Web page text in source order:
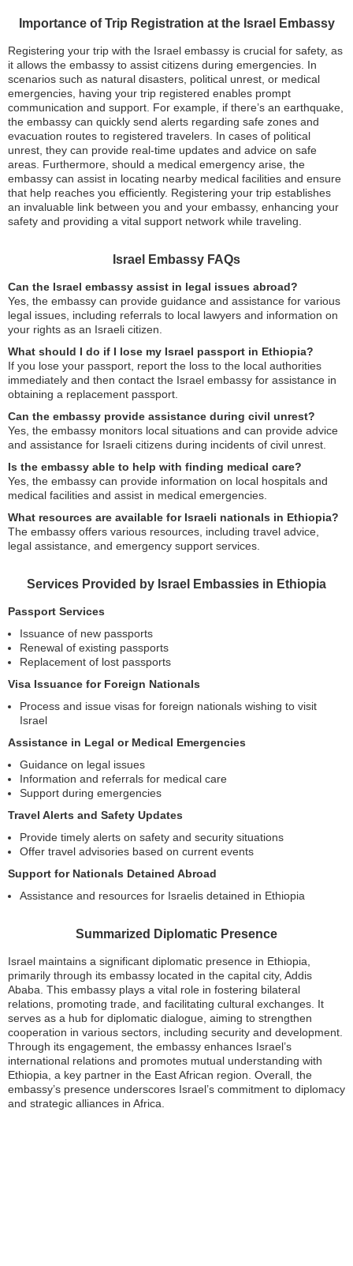
Importance of Trip Registration at the Israel Embassy
Registering your trip with the Israel embassy is crucial for safety, as
it allows the embassy to assist citizens during emergencies. In
scenarios such as natural disasters, political unrest, or medical
emergencies, having your trip registered enables prompt
communication and support. For example, if there’s an earthquake,
the embassy can quickly send alerts regarding safe zones and
evacuation routes to registered travelers. In cases of political
unrest, they can provide real-time updates and advice on safe
areas. Furthermore, should a medical emergency arise, the
embassy can assist in locating nearby medical facilities and ensure
that help reaches you efficiently. Registering your trip establishes
an invaluable link between you and your embassy, enhancing your
safety and providing a vital support network while traveling.
Israel Embassy FAQs
Can the Israel embassy assist in legal issues abroad?
Yes, the embassy can provide guidance and assistance for various
legal issues, including referrals to local lawyers and information on
your rights as an Israeli citizen.
What should I do if I lose my Israel passport in Ethiopia?
If you lose your passport, report the loss to the local authorities
immediately and then contact the Israel embassy for assistance in
obtaining a replacement passport.
Can the embassy provide assistance during civil unrest?
Yes, the embassy monitors local situations and can provide advice
and assistance for Israeli citizens during incidents of civil unrest.
Is the embassy able to help with finding medical care?
Yes, the embassy can provide information on local hospitals and
medical facilities and assist in medical emergencies.
What resources are available for Israeli nationals in Ethiopia?
The embassy offers various resources, including travel advice,
legal assistance, and emergency support services.
Services Provided by Israel Embassies in Ethiopia
Passport Services
Issuance of new passports
Renewal of existing passports
Replacement of lost passports
Visa Issuance for Foreign Nationals
Process and issue visas for foreign nationals wishing to visit
Israel
Assistance in Legal or Medical Emergencies
Guidance on legal issues
Information and referrals for medical care
Support during emergencies
Travel Alerts and Safety Updates
Provide timely alerts on safety and security situations
Offer travel advisories based on current events
Support for Nationals Detained Abroad
Assistance and resources for Israelis detained in Ethiopia
Summarized Diplomatic Presence
Israel maintains a significant diplomatic presence in Ethiopia,
primarily through its embassy located in the capital city, Addis
Ababa. This embassy plays a vital role in fostering bilateral
relations, promoting trade, and facilitating cultural exchanges. It
serves as a hub for diplomatic dialogue, aiming to strengthen
cooperation in various sectors, including security and development.
Through its engagement, the embassy enhances Israel’s
international relations and promotes mutual understanding with
Ethiopia, a key partner in the East African region. Overall, the
embassy’s presence underscores Israel’s commitment to diplomacy
and strategic alliances in Africa.